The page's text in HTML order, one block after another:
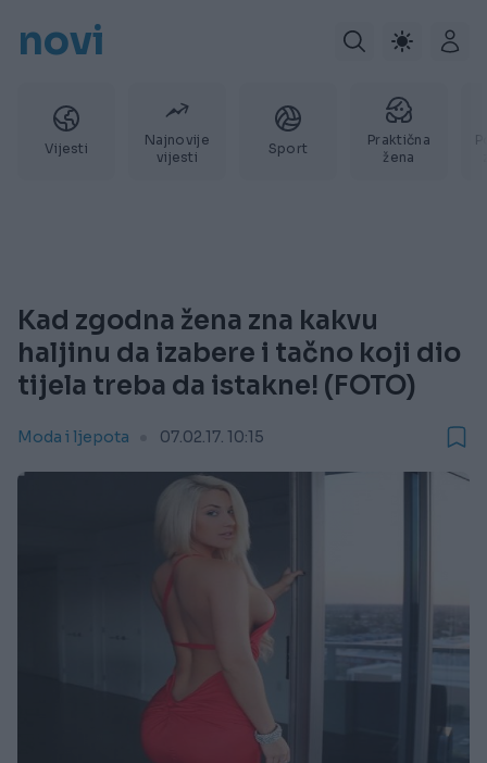
novi
Vijesti
Najnovije
vijesti
Sport
Praktična
žena
Kad zgodna žena zna kakvu
haljinu da izabere i tačno koji dio
tijela treba da istakne! (FOTO)
Moda i ljepota 07.02.17. 10:15